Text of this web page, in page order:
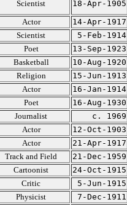
Scientist 18-Apr-1905
Actor 14-Apr-1917
Scientist 5-Feb-1914
Poet 13-Sep-1923
Basketball 10-Aug-1920
Religion 15-Jun-1913
Actor 16-Jan-1914
Poet 16-Aug-1930
Journalist c. 1969
Actor 12-Oct-1903
Actor 21-Apr-1917
Track and Field 21-Dec-1959
Cartoonist 24-Oct-1915
Critic 5-Jun-1915
Physicist 7-Dec-1911